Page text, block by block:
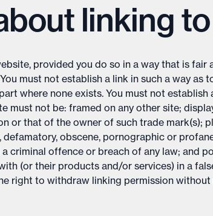
linking
provided you do so in a way that is
must not establish a link in such a way
where none exists. You must not
must not be: framed on any other site;
or that of the owner of such trade mark(s);
defamatory, obscene, pornographic or
criminal offence or breach of any law; and
(or their products and/or services) in a
right to withdraw linking permission